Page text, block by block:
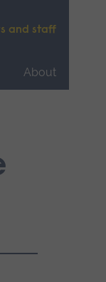
and staff
About